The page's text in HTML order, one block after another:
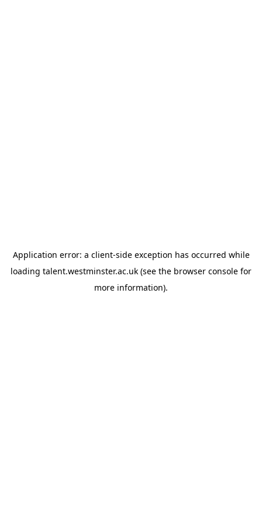
Application error: a client-side exception has occurred while
loading talent.westminster.ac.uk (see the browser console for
more information).